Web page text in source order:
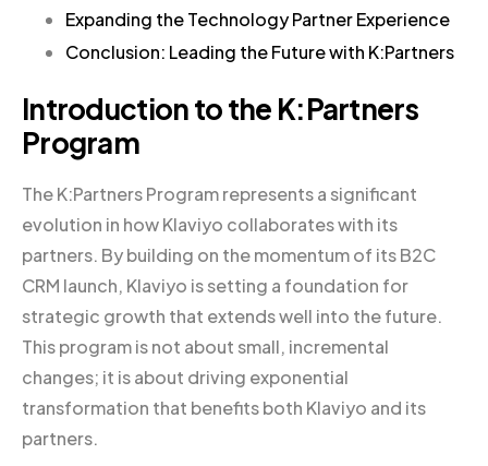
Expanding the Technology Partner Experience
Conclusion: Leading the Future with K:Partners
Introduction to the K:Partners
Program
The K:Partners Program represents a significant
evolution in how Klaviyo collaborates with its
partners. By building on the momentum of its B2C
CRM launch, Klaviyo is setting a foundation for
strategic growth that extends well into the future.
This program is not about small, incremental
changes; it is about driving exponential
transformation that benefits both Klaviyo and its
partners.